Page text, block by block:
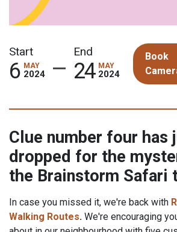
Book
Clue number four has
dropped for the
the Brainstorm Safari
In case you missed it, we're back with
Walking Routes. We're encouraging